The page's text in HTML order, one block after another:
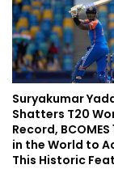
Suryakumar
Shatters T20
Record,
in the World to
This Historic Feat